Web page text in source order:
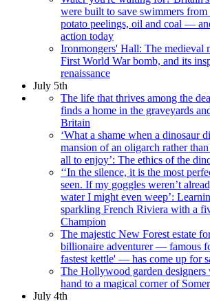
were built to save swimmers
potato peelings, oil and coal —
action today
Ironmongers' Hall: The medieval
First World War bomb, and its
renaissance
July 5th
The life that thrives among the
finds a home in the graveyards
Britain
‘What a shame when a dinosaur
mansion of an oligarch rather
all to enjoy’: The ethics of the
‘‘In the silence, it is the most
seen. If my goggles weren’t
water I might even weep’:
sparkling French Riviera with a
Champion
The majestic New Forest estate
billionaire adventurer — famous
fastest kettle' — has come up for
The Hollywood garden designers
hand to a magical corner of
July 4th